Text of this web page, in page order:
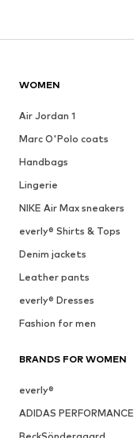
WOMEN
Air Jordan 1
Marc O'Polo coats
Handbags
Lingerie
NIKE Air Max sneakers
everly® Shirts & Tops
Denim jackets
Leather pants
everly® Dresses
Fashion for men
BRANDS FOR WOMEN
everly®
ADIDAS PERFORMANCE